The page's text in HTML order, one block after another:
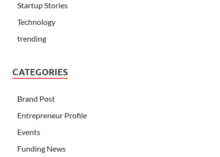
Startup Stories
Technology
trending
CATEGORIES
Brand Post
Entrepreneur Profile
Events
Funding News